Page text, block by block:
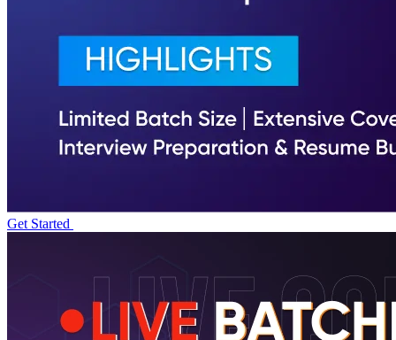
Get Started